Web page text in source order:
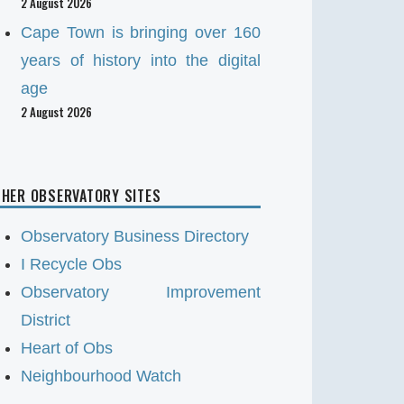
Cape Town is bringing over 160
years of history into the digital
age
2 August 2026
OBSERVATORY SITES
Observatory Business Directory
I Recycle Obs
Observatory Improvement
District
Heart of Obs
Neighbourhood Watch